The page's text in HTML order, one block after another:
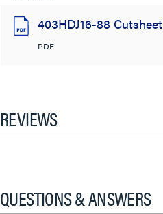
403HDJ16-88 Cutsheet
PDF
REVIEWS
QUESTIONS & ANSWERS